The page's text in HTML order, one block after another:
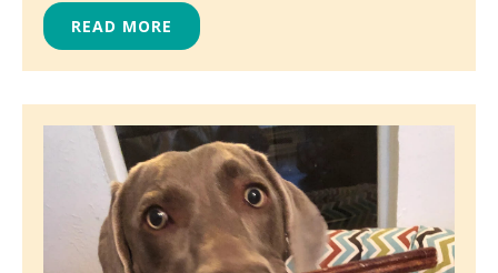
READ MORE